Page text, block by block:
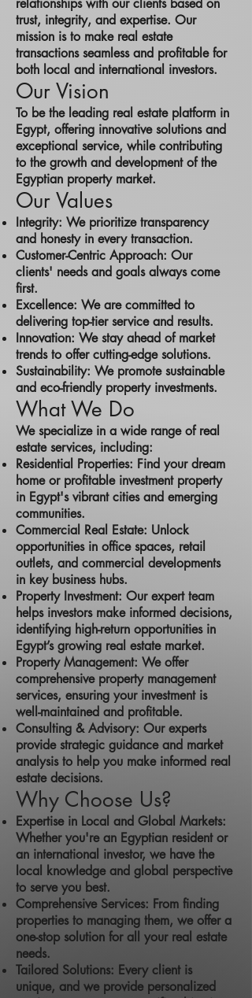
relationships with our clients based on
trust, integrity, and expertise. Our
mission is to make real estate
transactions seamless and profitable for
both local and international investors.
Our Vision
To be the leading real estate platform in
Egypt, offering innovative solutions and
exceptional service, while contributing
to the growth and development of the
Egyptian property market.
Our Values
Integrity: We prioritize transparency
and honesty in every transaction.
Customer-Centric Approach: Our
clients' needs and goals always come
first.
Excellence: We are committed to
delivering top-tier service and results.
Innovation: We stay ahead of market
trends to offer cutting-edge solutions.
Sustainability: We promote sustainable
and eco-friendly property investments.
What We Do
We specialize in a wide range of real
estate services, including:
Residential Properties: Find your dream
home or profitable investment property
in Egypt's vibrant cities and emerging
communities.
Commercial Real Estate: Unlock
opportunities in office spaces, retail
outlets, and commercial developments
in key business hubs.
Property Investment: Our expert team
helps investors make informed decisions,
identifying high-return opportunities in
Egypt’s growing real estate market.
Property Management: We offer
comprehensive property management
services, ensuring your investment is
well-maintained and profitable.
Consulting & Advisory: Our experts
provide strategic guidance and market
analysis to help you make informed real
estate decisions.
Why Choose Us?
Expertise in Local and Global Markets:
Whether you're an Egyptian resident or
an international investor, we have the
local knowledge and global perspective
to serve you best.
Comprehensive Services: From finding
properties to managing them, we offer a
one-stop solution for all your real estate
needs.
Tailored Solutions: Every client is
unique, and we provide personalized